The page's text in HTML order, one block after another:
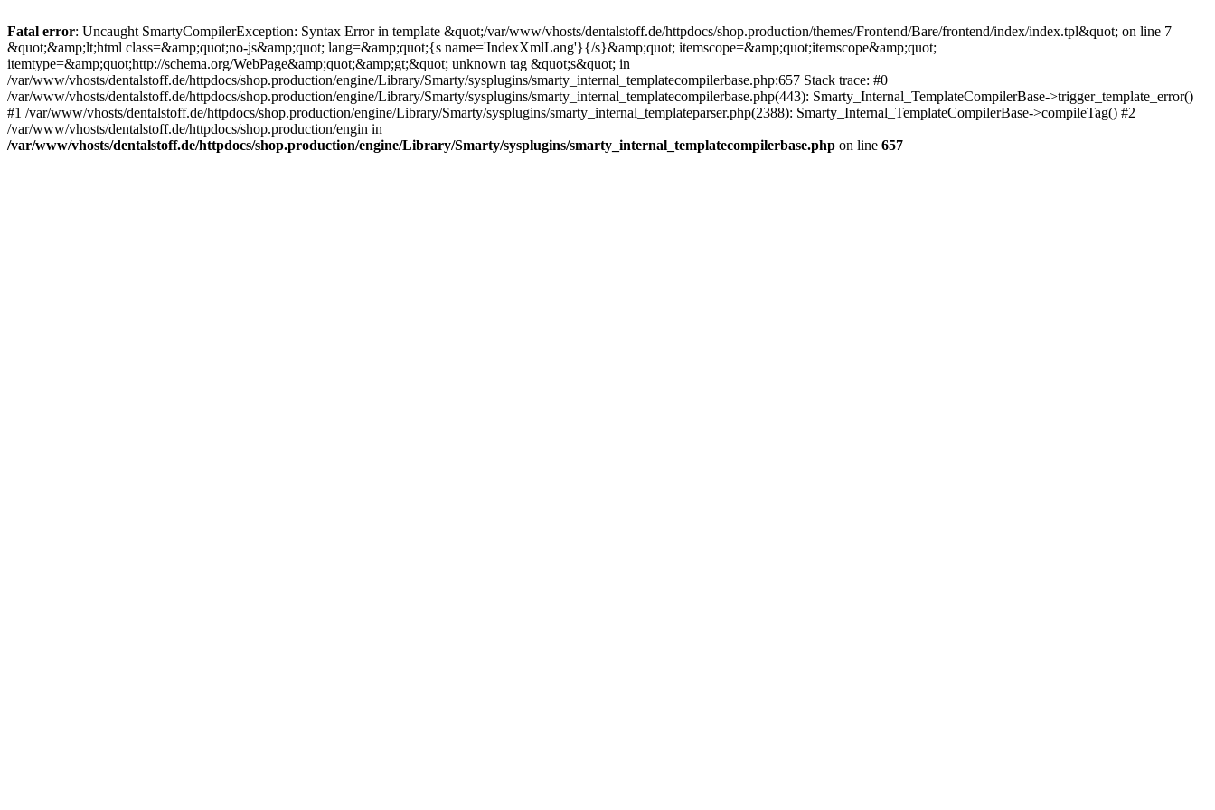
Fatal error: Uncaught SmartyCompilerException: Syntax Error in template &quot;/var/www/vhosts/dentalstoff.de/httpdocs/shop.production/themes/Frontend/Bare/frontend/index/index.tpl&quot; on line 7
&quot;&amp;lt;html class=&amp;quot;no-js&amp;quot; lang=&amp;quot;{s name='IndexXmlLang'}{/s}&amp;quot; itemscope=&amp;quot;itemscope&amp;quot;
itemtype=&amp;quot;http://schema.org/WebPage&amp;quot;&amp;gt;&quot; unknown tag &quot;s&quot; in
/var/www/vhosts/dentalstoff.de/httpdocs/shop.production/engine/Library/Smarty/sysplugins/smarty_internal_templatecompilerbase.php:657 Stack trace: #0
/var/www/vhosts/dentalstoff.de/httpdocs/shop.production/engine/Library/Smarty/sysplugins/smarty_internal_templatecompilerbase.php(443): Smarty_Internal_TemplateCompilerBase->trigger_template_error()
#1 /var/www/vhosts/dentalstoff.de/httpdocs/shop.production/engine/Library/Smarty/sysplugins/smarty_internal_templateparser.php(2388): Smarty_Internal_TemplateCompilerBase->compileTag() #2
/var/www/vhosts/dentalstoff.de/httpdocs/shop.production/engin in
/var/www/vhosts/dentalstoff.de/httpdocs/shop.production/engine/Library/Smarty/sysplugins/smarty_internal_templatecompilerbase.php on line 657